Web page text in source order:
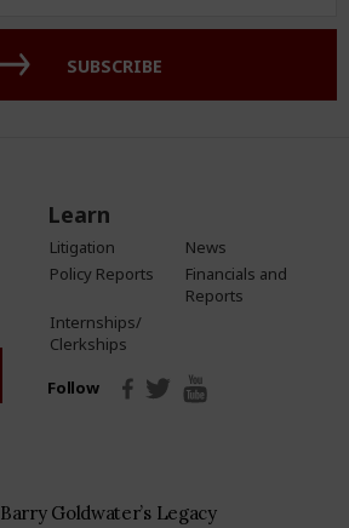
SUBSCRIBE
Learn
Litigation
News
Policy Reports
Financials and
Reports
Internships/
Clerkships
Follow
Barry Goldwater’s Legacy